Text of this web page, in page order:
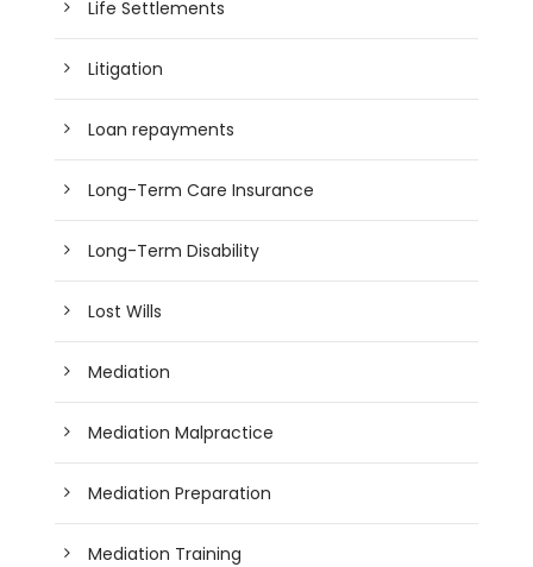
Life Settlements
Litigation
Loan repayments
Long-Term Care Insurance
Long-Term Disability
Lost Wills
Mediation
Mediation Malpractice
Mediation Preparation
Mediation Training